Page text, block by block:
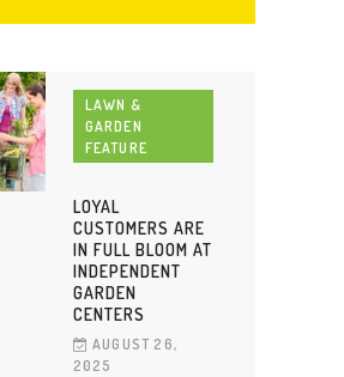
LAWN &
GARDEN
FEATURE
LOYAL
CUSTOMERS ARE
IN FULL BLOOM AT
INDEPENDENT
GARDEN
CENTERS
AUGUST 26,
2025